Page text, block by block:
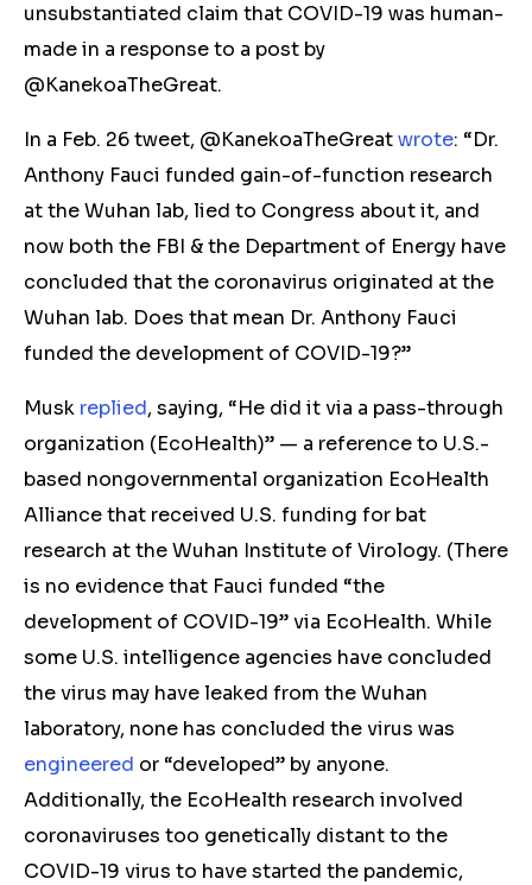
unsubstantiated claim that COVID-19 was human-
made in a response to a post by
@KanekoaTheGreat.
In a Feb. 26 tweet, @KanekoaTheGreatwrote: “Dr.
Anthony Fauci funded gain-of-function research
at the Wuhan lab, lied to Congress about it, and
now both the FBI & the Department of Energy have
concluded that the coronavirus originated at the
Wuhan lab. Does that mean Dr. Anthony Fauci
funded the development of COVID-19?”
Musk replied, saying, “He did it via a pass-through
organization (EcoHealth)” — a reference to U.S.-
based nongovernmental organization EcoHealth
Alliance that received U.S. funding for bat
research at the Wuhan Institute of Virology. (There
is no evidence that Fauci funded “the
development of COVID-19” via EcoHealth. While
some U.S. intelligence agencies have concluded
thevirus may have leaked from the Wuhan
laboratory, none has concluded the virus was
engineered or “developed” by anyone.
Additionally, the EcoHealth research involved
coronaviruses too genetically distant to the
COVID-19 virus to have started the pandemic,